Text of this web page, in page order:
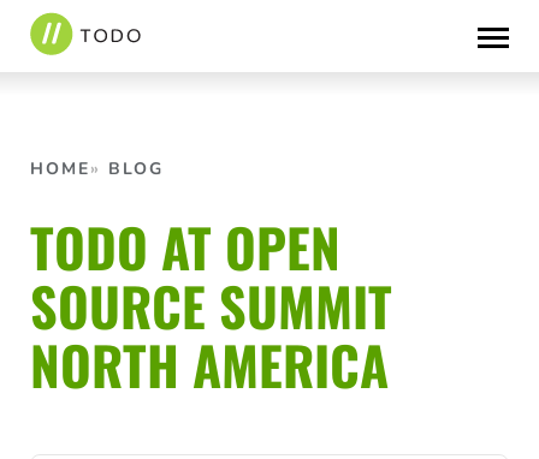
Skip
to
content
HOME BLOG
TODO AT OPEN
SOURCE SUMMIT
NORTH AMERICA